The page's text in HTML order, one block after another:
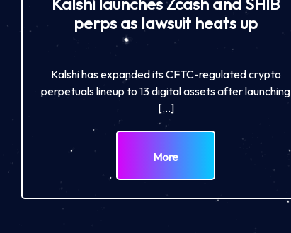
perps as lawsuit heats up
Kalshi has expanded its CFTC-regulated crypto
perpetuals lineup to 13 digital assets after launching
[…]
More